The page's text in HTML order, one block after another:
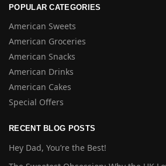
POPULAR CATEGORIES
American Sweets
American Groceries
American Snacks
American Drinks
American Cakes
Special Offers
RECENT BLOG POSTS
Hey Dad, You’re the Best!